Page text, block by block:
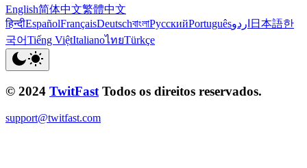
English简体中文繁體中文
हिन्दीEspañolFrançaisDeutschবাংলাРусскийPortuguêsاردو 日本語한
국어Tiếng ViệtItalianoไทยTürkçe
© 2024 TwitFast Todos os direitos reservados.
support@twitfast.com